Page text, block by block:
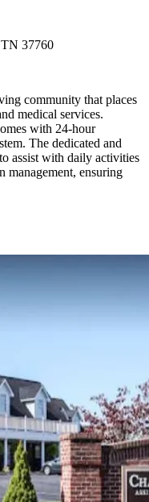
37760
community that places
medical services.
with 24-hour
The dedicated and
assist with daily activities
management, ensuring